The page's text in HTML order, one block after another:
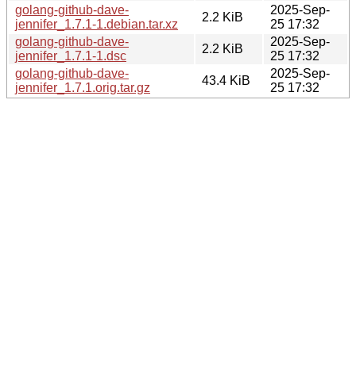
golang-github-dave-
jennifer_1.7.1-1.debian.tar.xz
2.2 KiB
2025-Sep-
25 17:32
golang-github-dave-
jennifer_1.7.1-1.dsc
2.2 KiB
2025-Sep-
25 17:32
golang-github-dave-
jennifer_1.7.1.orig.tar.gz
43.4 KiB
2025-Sep-
25 17:32